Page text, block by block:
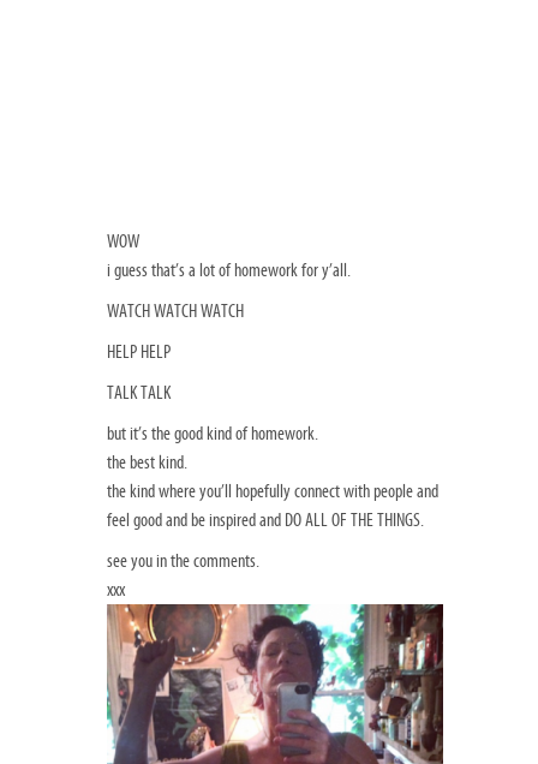
WOW
i guess that’s a lot of homework for y’all.
WATCH WATCH WATCH
HELP HELP
TALK TALK
but it’s the good kind of homework.
the best kind.
the kind where you’ll hopefully connect with people and
feel good and be inspired and DO ALL OF THE THINGS.
see you in the comments.
xxx